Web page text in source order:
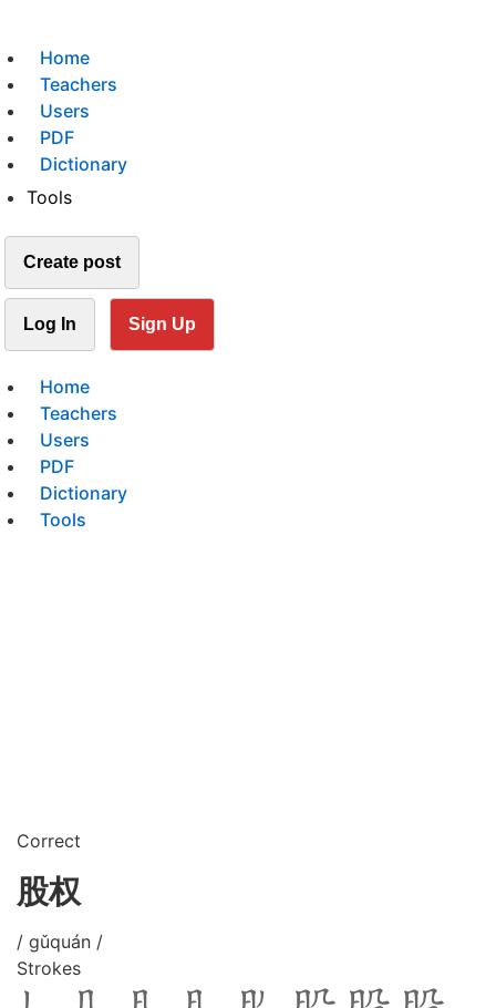
Home
Teachers
Users
PDF
Dictionary
Tools
Create post
Log In Sign Up
Home
Teachers
Users
PDF
Dictionary
Tools
Correct
股权
/ gǔquán /
Strokes